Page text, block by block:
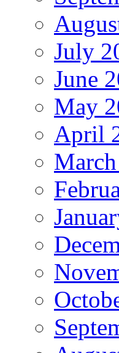
July
June
May
April